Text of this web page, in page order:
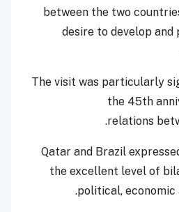
between the two
desire to develop
The visit was particularly
the 45th
relations
Qatar and Brazil
the excellent level of
political, economic